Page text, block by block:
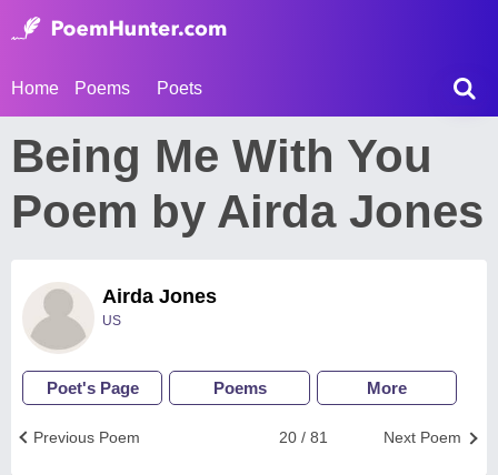
Home Poems Poets
Being Me With You
Poem by Airda Jones
Airda Jones
US
Poet's Page Poems More
Next Poem
20 / 81
Previous Poem